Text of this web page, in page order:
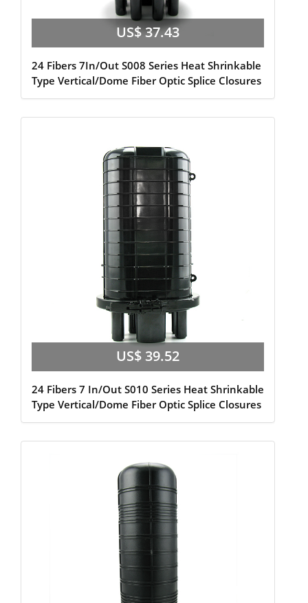
US$ 37.43
24 Fibers 7In/Out S008 Series Heat Shrinkable
Type Vertical/Dome Fiber Optic Splice Closures
US$ 39.52
24 Fibers 7 In/Out S010 Series Heat Shrinkable
Type Vertical/Dome Fiber Optic Splice Closures